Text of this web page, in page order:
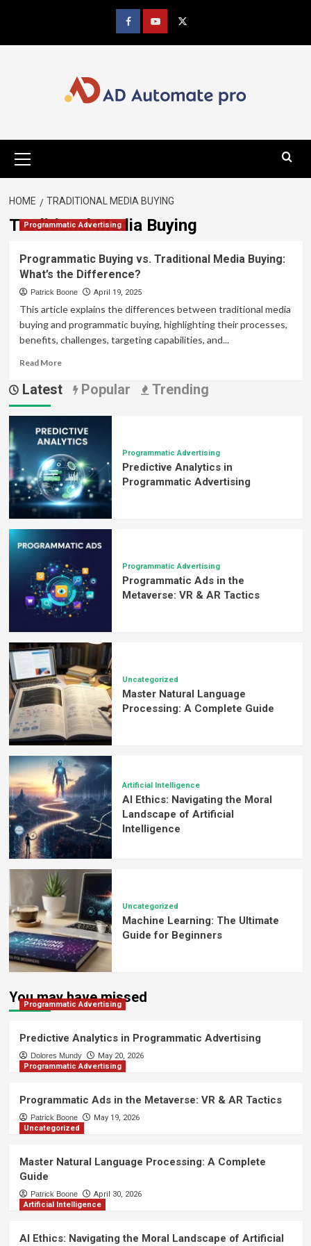
content
Facebookyoutube
Menu
HOME TRADITIONAL MEDIA BUYING
Traditional Media Buying
Programmatic Advertising
Programmatic Buying vs. Traditional Media Buying:
What’s the Difference?
Patrick Boone April 19, 2025
This article explains the differences between traditional media
buying and programmatic buying, highlighting their processes,
benefits, challenges, targeting capabilities, and...
Read MoreRead
about
Programmatic
Buying
vs.
Traditional
Media
Buying:
What’s
the
Difference?
Latest Popular Trending
Programmatic Advertising
Predictive Analytics in
Programmatic Advertising
Programmatic Advertising
Programmatic Ads in the
Metaverse: VR & AR Tactics
Uncategorized
Master Natural Language
Processing: A Complete Guide
Artificial Intelligence
AI Ethics: Navigating the Moral
Landscape of Artificial
Intelligence
Uncategorized
Machine Learning: The Ultimate
Guide for Beginners
You may have missed
Programmatic Advertising
Predictive Analytics in Programmatic Advertising
Dolores Mundy
May 20, 2026
Programmatic Advertising
Programmatic Ads in the Metaverse: VR & AR Tactics
Patrick Boone
May 19, 2026
Uncategorized
Master Natural Language Processing: A Complete
Guide
Patrick Boone
April 30, 2026
Artificial Intelligence
AI Ethics: Navigating the Moral Landscape of Artificial